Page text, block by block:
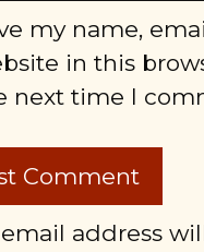
my name,
in this
next time I
address